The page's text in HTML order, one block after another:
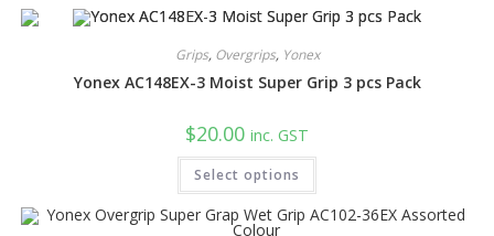
Grips, Overgrips, Yonex
Yonex AC148EX-3 Moist Super Grip 3 pcs Pack
$20.00 inc. GST
Select options
This
has
multiple
variants.